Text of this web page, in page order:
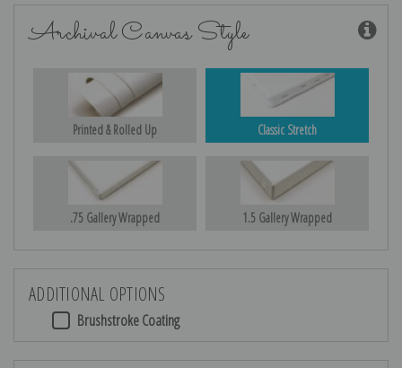
Archival Canvas Style
Printed & Rolled Up Classic Stretch
.75 Gallery Wrapped 1.5 Gallery Wrapped
ADDITIONAL OPTIONS
Brushstroke Coating